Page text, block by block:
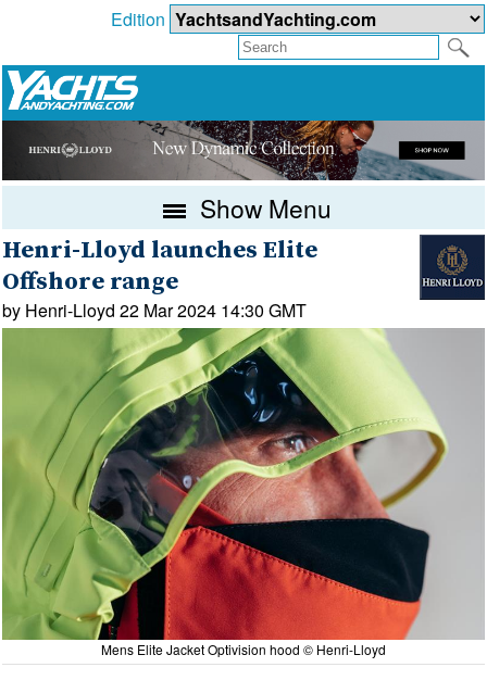
Edition
Show Menu
Henri-Lloyd launches Elite
Offshore range
by Henri-Lloyd 22 Mar 2024 14:30 GMT
Mens Elite Jacket Optivision hood © Henri-Lloyd